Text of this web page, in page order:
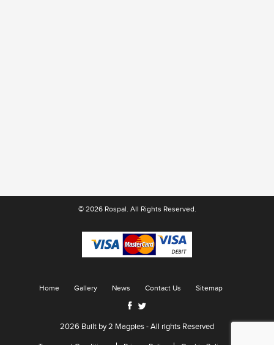
© 2026 Rospal. All Rights Reserved.
Home Gallery News Contact Us Sitemap
2026 Built by2 Magpies- All rights Reserved